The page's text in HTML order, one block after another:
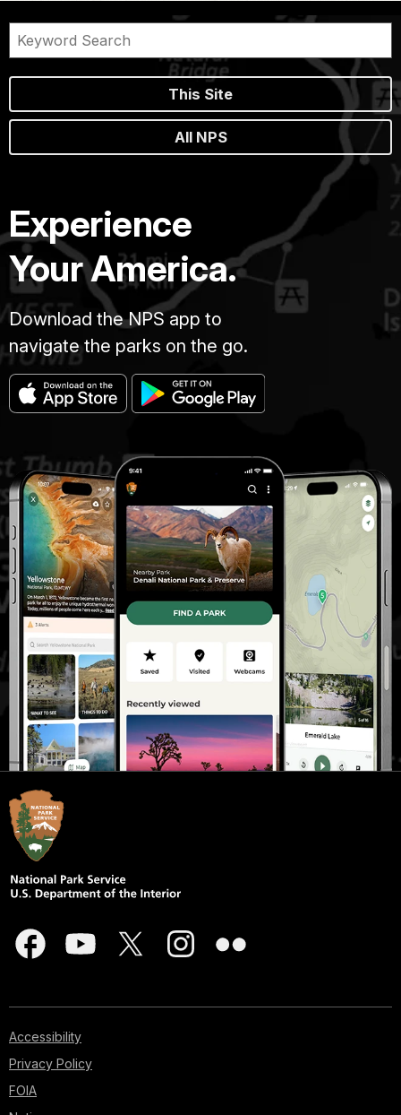
This Site
All NPS
Experience
Your America.
Download the NPS app to
navigate the parks on the go.
Accessibility
Privacy Policy
FOIA